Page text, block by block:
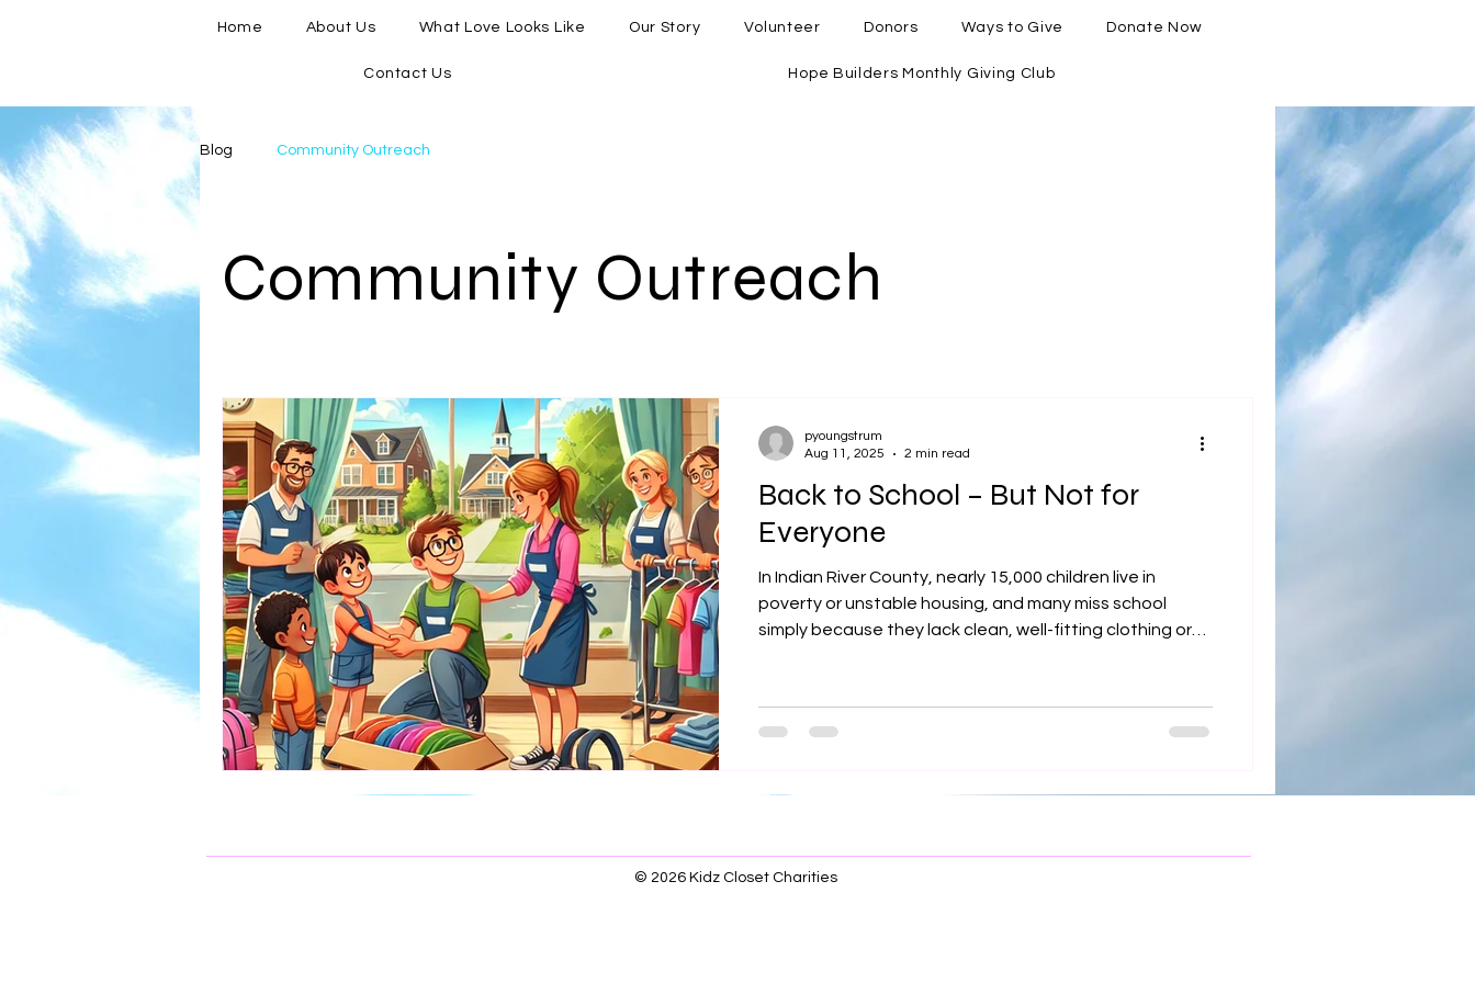
Home About Us What Love Looks Like Our Story Volunteer Donors Ways to Give Donate Now
Contact Us Hope Builders Monthly Giving Club
Blog Community Outreach
Community Outreach
Back to School – But Not for
Everyone
In Indian River County, nearly 15,000 children live in
poverty or unstable housing, and many miss school
simply because they lack clean, well-fitting clothing or
relevant clothes so kids can return to school with
dignity, focus, and hope. Your donation helps ensure
pyoungstrum
Aug 11, 2025
2 min read
© 2026 Kidz Closet Charities